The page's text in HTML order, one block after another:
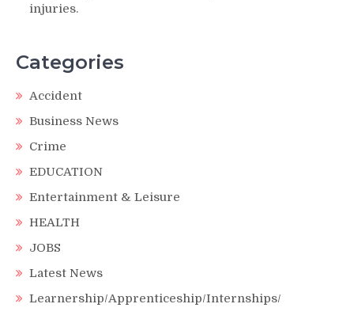
injuries.
Categories
Accident
Business News
Crime
EDUCATION
Entertainment & Leisure
HEALTH
JOBS
Latest News
Learnership/Apprenticeship/Internships/